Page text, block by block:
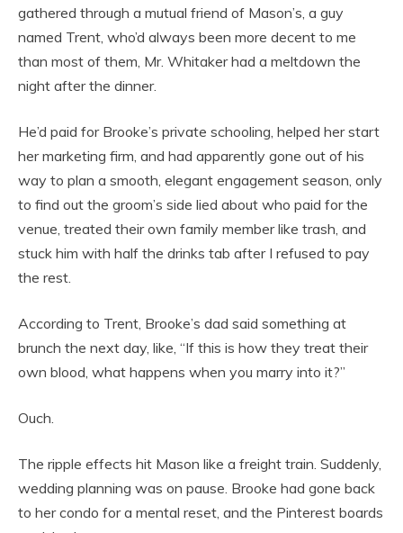
gathered through a mutual friend of Mason’s, a guy
named Trent, who’d always been more decent to me
than most of them, Mr. Whitaker had a meltdown the
night after the dinner.
He’d paid for Brooke’s private schooling, helped her start
her marketing firm, and had apparently gone out of his
way to plan a smooth, elegant engagement season, only
to find out the groom’s side lied about who paid for the
venue, treated their own family member like trash, and
stuck him with half the drinks tab after I refused to pay
the rest.
According to Trent, Brooke’s dad said something at
brunch the next day, like, “If this is how they treat their
own blood, what happens when you marry into it?”
Ouch.
The ripple effects hit Mason like a freight train. Suddenly,
wedding planning was on pause. Brooke had gone back
to her condo for a mental reset, and the Pinterest boards